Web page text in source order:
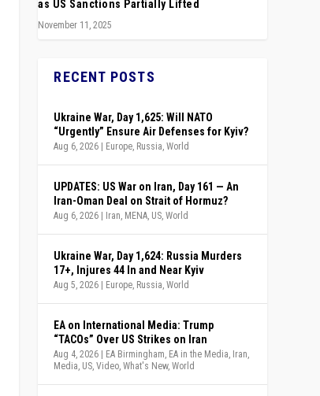
as US Sanctions Partially Lifted
November 11, 2025
RECENT POSTS
Ukraine War, Day 1,625: Will NATO
“Urgently” Ensure Air Defenses for Kyiv?
Aug 6, 2026 | Europe Russia ,World
UPDATES: US War on Iran, Day 161 — An
Iran-Oman Deal on Strait of Hormuz?
Aug 6, 2026 | Iran MENA US ,World
Ukraine War, Day 1,624: Russia Murders
17+, Injures 44 In and Near Kyiv
Aug 5, 2026 | Europe Russia ,World
EA on International Media: Trump
“TACOs” Over US Strikes on Iran
Aug 4, 2026 | EA Birmingham EA in the Media Iran
Media US ,Video ,What's New,World